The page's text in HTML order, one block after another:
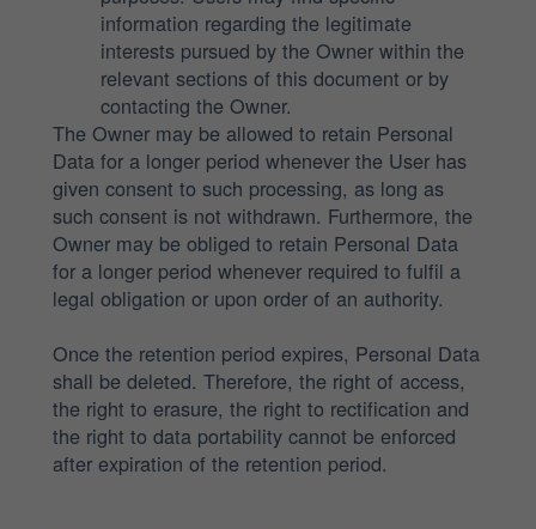
information regarding the legitimate
interests pursued by the Owner within the
relevant sections of this document or by
contacting the Owner.
The Owner may be allowed to retain Personal
Data for a longer period whenever the User has
given consent to such processing, as long as
such consent is not withdrawn. Furthermore, the
Owner may be obliged to retain Personal Data
for a longer period whenever required to fulfil a
legal obligation or upon order of an authority.
Once the retention period expires, Personal Data
shall be deleted. Therefore, the right of access,
the right to erasure, the right to rectification and
the right to data portability cannot be enforced
after expiration of the retention period.